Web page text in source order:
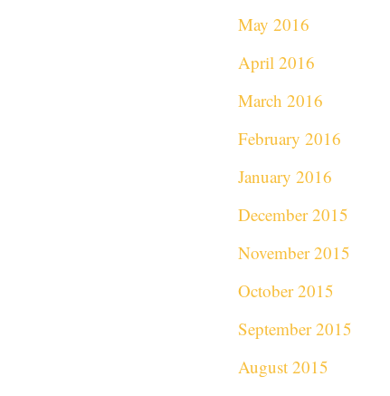
May 2016
April 2016
March 2016
February 2016
January 2016
December 2015
November 2015
October 2015
September 2015
August 2015